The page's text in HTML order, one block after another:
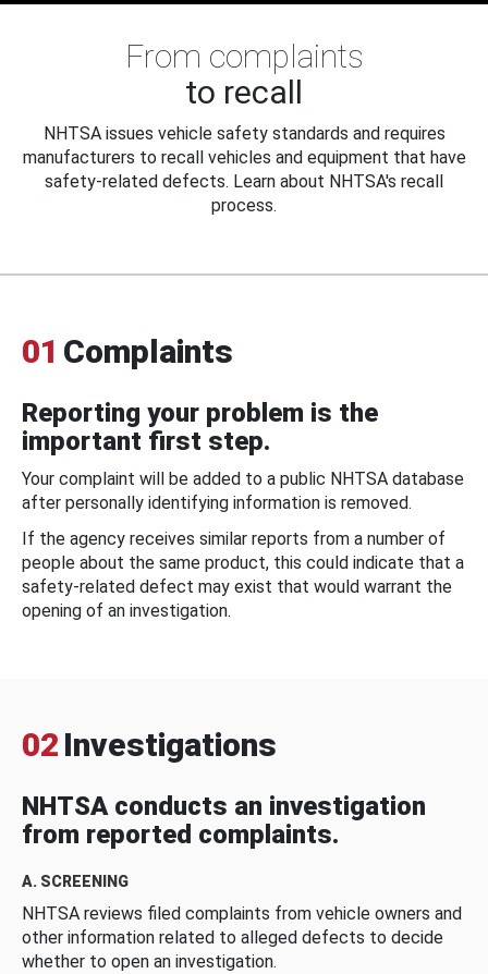
From complaints
to recall
NHTSA issues vehicle safety standards and requires
manufacturers to recall vehicles and equipment that have
safety-related defects. Learn about NHTSA's recall
process.
01 Complaints
Reporting your problem is the
important first step.
Your complaint will be added to a public NHTSA database
after personally identifying information is removed.
If the agency receives similar reports from a number of
people about the same product, this could indicate that a
safety-related defect may exist that would warrant the
opening of an investigation.
02 Investigations
NHTSA conducts an investigation
from reported complaints.
A. SCREENING
NHTSA reviews filed complaints from vehicle owners and
other information related to alleged defects to decide
whether to open an investigation.